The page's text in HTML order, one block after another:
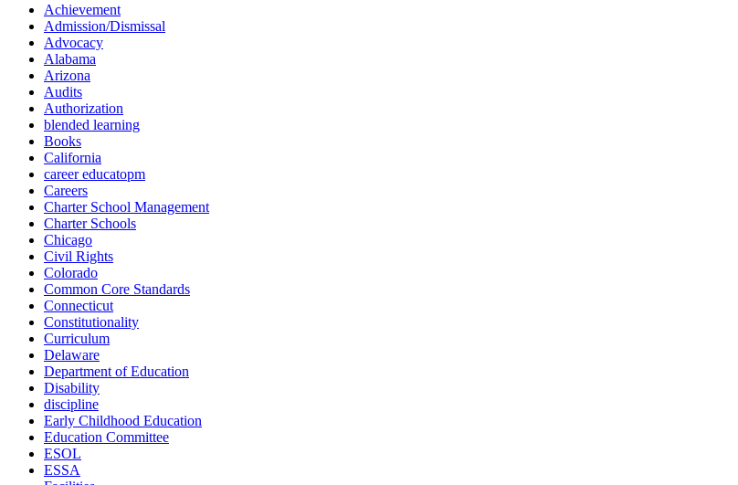
Achievement
Admission/Dismissal
Advocacy
Alabama
Arizona
Audits
Authorization
blended learning
Books
California
career educatopm
Careers
Charter School Management
Charter Schools
Chicago
Civil Rights
Colorado
Common Core Standards
Connecticut
Constitutionality
Curriculum
Delaware
Department of Education
Disability
discipline
Early Childhood Education
Education Committee
ESOL
ESSA